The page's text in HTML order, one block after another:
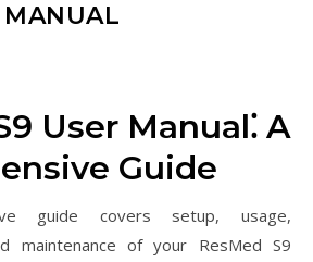
MANUAL
User Manual⁚ A
Guide
maintenance of your ResMed S9